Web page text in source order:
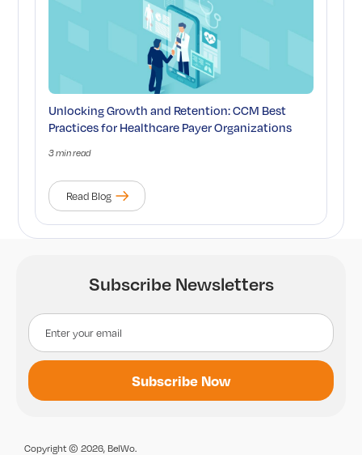
Unlocking Growth and Retention: CCM Best
Practices for Healthcare Payer Organizations
3 min read
Read Blog
Subscribe Newsletters
Copyright © 2026, BelWo.